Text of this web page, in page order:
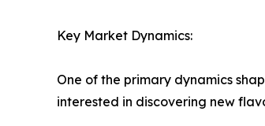
Key Market Dynamics:
One of the primary dynamics
interested in discovering new